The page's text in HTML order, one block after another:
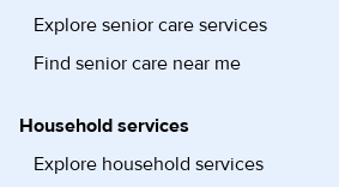
Explore senior care services
Find senior care near me
Household services
Explore household services